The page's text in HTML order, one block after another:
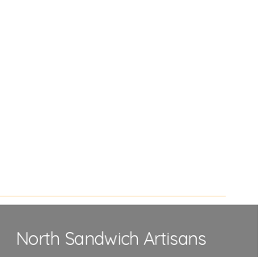
North Sandwich Artisans